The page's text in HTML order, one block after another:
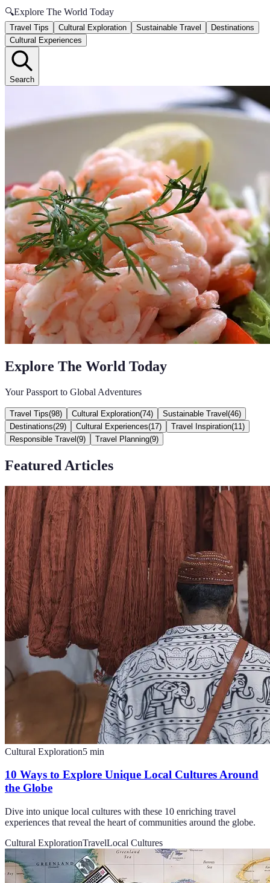
🔍Explore The World Today
Travel Tips Cultural Exploration Sustainable Travel
Destinations
Cultural Experiences
Search
Explore The World Today
Your Passport to Global Adventures
Travel Tips(98) Cultural Exploration(74) Sustainable Travel (46)
Destinations(29) Cultural Experiences(17) Travel Inspiration(11 )
Responsible Travel (9) Travel Planning(9)
Featured Articles
Cultural Exploration5 min
10 Ways to Explore Unique Local Cultures Around
the Globe
Dive into unique local cultures with these 10 enriching travel
experiences that reveal the heart of communities around the globe.
Cultural ExplorationTravelLocal Cultures